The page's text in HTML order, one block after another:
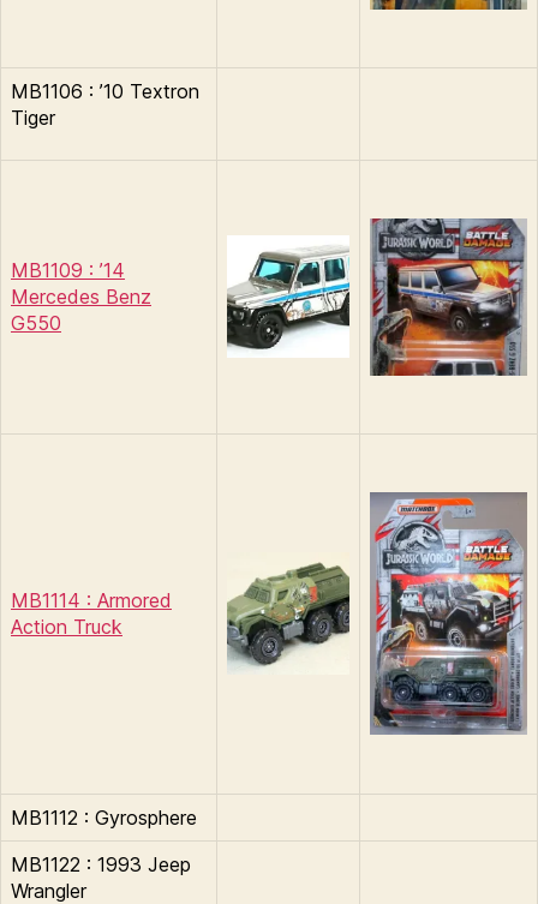
MB1106 : ’10 Textron
Tiger
MB1109 : ’14
Mercedes Benz
G550
MB1114 : Armored
Action Truck
MB1112 : Gyrosphere
MB1122 : 1993 Jeep
Wrangler